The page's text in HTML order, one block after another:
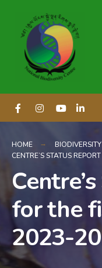
HOME
CENTRE’S STATUS
for the
2023-